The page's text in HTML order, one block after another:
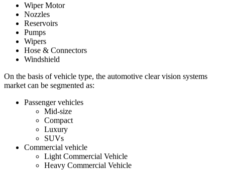
Wiper Motor
Nozzles
Reservoirs
Pumps
Wipers
Hose & Connectors
Windshield
On the basis of vehicle type, the automotive clear vision systems
market can be segmented as:
Passenger vehicles
Mid-size
Compact
Luxury
SUVs
Commercial vehicle
Light Commercial Vehicle
Heavy Commercial Vehicle